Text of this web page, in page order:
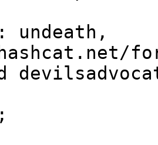
undeath,